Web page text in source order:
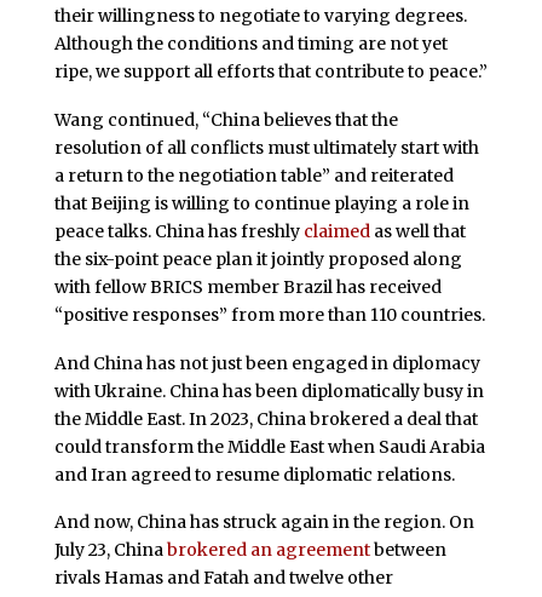
their willingness to negotiate to varying degrees.
Although the conditions and timing are not yet
ripe, we support all efforts that contribute to peace.”
Wang continued, “China believes that the
resolution of all conflicts must ultimately start with
a return to the negotiation table” and reiterated
that Beijing is willing to continue playing a role in
peace talks. China has freshly claimedas well that
the six-point peace plan it jointly proposed along
with fellow BRICS member Brazil has received
“positive responses” from more than 110 countries.
And China has not just been engaged in diplomacy
with Ukraine. China has been diplomatically busy in
the Middle East. In 2023, China brokered a deal that
could transform the Middle East when Saudi Arabia
and Iran agreed to resume diplomatic relations.
And now, China has struck again in the region. On
July 23, Chinabrokered an agreementbetween
rivals Hamas and Fatah and twelve other